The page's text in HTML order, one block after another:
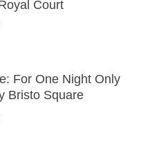
Court
For One Night Only
Bristo Square